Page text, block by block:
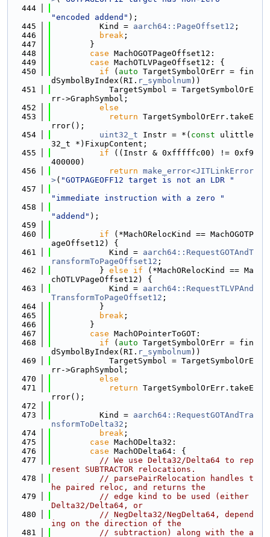
  444
"encoded addend" );
  445
          Kind =
aarch64::PageOffset12 ;
  446
break ;
  447
        }
  448
case MachOGOTPageOffset12:
  449
case MachOTLVPageOffset12: {
  450
if ( auto TargetSymbolOrErr = fin
dSymbolByIndex(RI. r_symbolnum))
  451
            TargetSymbol = TargetSymbolOrE
rr->GraphSymbol;
  452
else
  453
return TargetSymbolOrErr.takeE
rror();
  454
uint32_t Instr = *( const ulittle
32_t *)FixupContent;
  455
if ((Instr & 0xfffffc00) != 0xf9
400000)
  456
return make_error<JITLinkError
>( "GOTPAGEOFF12 target is not an LDR "
  457
"immediate instruction with a zero "
  458
"addend" );
  459
  460
if (*MachORelocKind == MachOGOTP
ageOffset12) {
  461
            Kind =
aarch64::RequestGOTAndT
ransformToPageOffset12 ;
  462
          }
else if (*MachORelocKind == Ma
chOTLVPageOffset12) {
  463
            Kind =
aarch64::RequestTLVPAnd
TransformToPageOffset12 ;
  464
          }
  465
break ;
  466
        }
  467
case MachOPointerToGOT:
  468
if ( auto TargetSymbolOrErr = fin
dSymbolByIndex(RI. r_symbolnum))
  469
            TargetSymbol = TargetSymbolOrE
rr->GraphSymbol;
  470
else
  471
return TargetSymbolOrErr.takeE
rror();
  472
  473
          Kind =
aarch64::RequestGOTAndTra
nsformToDelta32 ;
  474
break ;
  475
case MachODelta32:
  476
case MachODelta64: {
  477
// We use Delta32/Delta64 to rep
resent SUBTRACTOR relocations.
  478
// parsePairRelocation handles t
he paired reloc, and returns the
  479
// edge kind to be used (either
Delta32/Delta64, or
  480
// NegDelta32/NegDelta64, depend
ing on the direction of the
  481
// subtraction) along with the a